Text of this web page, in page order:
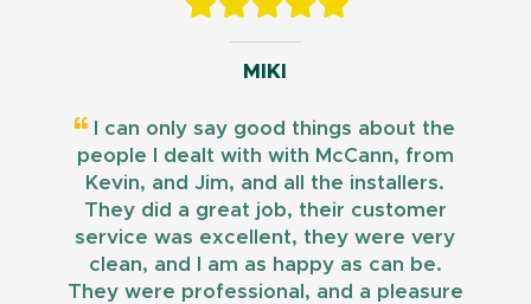
MIKI
I can only say good things about the
people I dealt with with McCann, from
Kevin, and Jim, and all the installers.
They did a great job, their customer
service was excellent, they were very
clean, and I am as happy as can be.
They were professional, and a pleasure